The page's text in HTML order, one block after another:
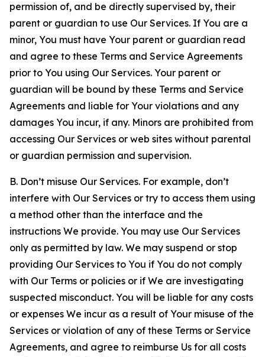
permission of, and be directly supervised by, their
parent or guardian to use Our Services. If You are a
minor, You must have Your parent or guardian read
and agree to these Terms and Service Agreements
prior to You using Our Services. Your parent or
guardian will be bound by these Terms and Service
Agreements and liable for Your violations and any
damages You incur, if any. Minors are prohibited from
accessing Our Services or web sites without parental
or guardian permission and supervision.
B. Don’t misuse Our Services. For example, don’t
interfere with Our Services or try to access them using
a method other than the interface and the
instructions We provide. You may use Our Services
only as permitted by law. We may suspend or stop
providing Our Services to You if You do not comply
with Our Terms or policies or if We are investigating
suspected misconduct. You will be liable for any costs
or expenses We incur as a result of Your misuse of the
Services or violation of any of these Terms or Service
Agreements, and agree to reimburse Us for all costs